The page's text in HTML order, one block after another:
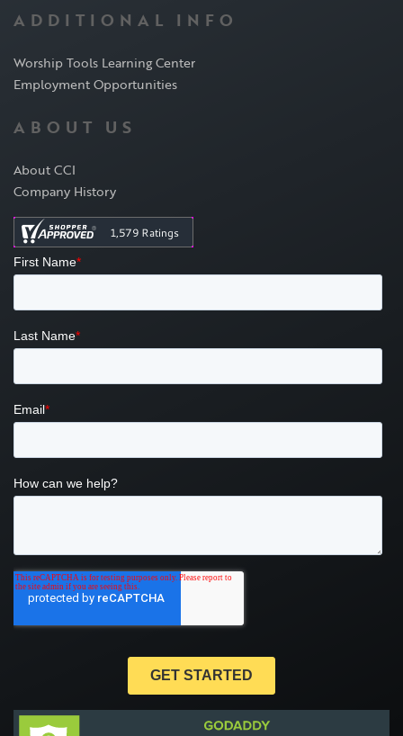
ADDITIONAL INFO
Worship Tools Learning Center
Employment Opportunities
ABOUT US
About CCI
Company History